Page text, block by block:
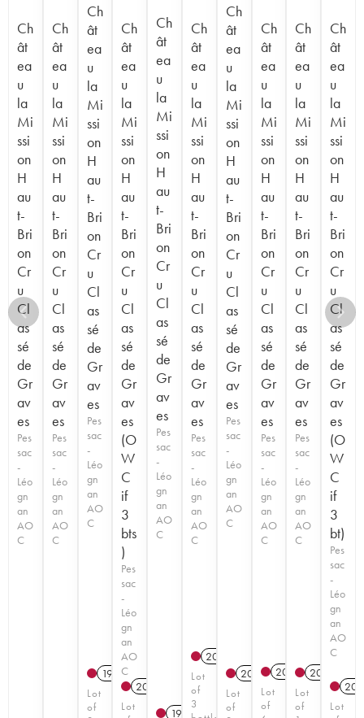
Ch
ât
ea
u
la
Mi
ssi
on
H
au
t-
Bri
on
Cr
u
Cl
as
sé
de
Gr
av
es
Pes
sac
-
Léo
gn
an
AO
C
Ch
ât
ea
u
la
Mi
ssi
on
H
au
t-
Bri
on
Cr
u
Cl
as
sé
de
Gr
av
es
Pes
sac
-
Léo
gn
an
AO
C
Ch
ât
ea
u
la
Mi
ssi
on
H
au
t-
Bri
on
Cr
u
Cl
as
sé
de
Gr
av
es
Pes
sac
-
Léo
gn
an
AO
C
1994
Lot
of
Ch
ât
ea
u
la
Mi
ssi
on
H
au
t-
Bri
on
Cr
u
Cl
as
sé
de
Gr
av
es
(O
W
C
if
3
bts
)
Pes
sac
-
Léo
gn
an
AO
C
2023
Lot
Ch
ât
ea
u
la
Mi
ssi
on
H
au
t-
Bri
on
Cr
u
Cl
as
sé
de
Gr
av
es
Pes
sac
-
Léo
gn
an
AO
C
1996
Ch
ât
ea
u
la
Mi
ssi
on
H
au
t-
Bri
on
Cr
u
Cl
as
sé
de
Gr
av
es
Pes
sac
-
Léo
gn
an
AO
C
2017
Lot
of
3
Ch
ât
ea
u
la
Mi
ssi
on
H
au
t-
Bri
on
Cr
u
Cl
as
sé
de
Gr
av
es
Pes
sac
-
Léo
gn
an
AO
C
2017
Lot
of
Ch
ât
ea
u
la
Mi
ssi
on
H
au
t-
Bri
on
Cr
u
Cl
as
sé
de
Gr
av
es
Pes
sac
-
Léo
gn
an
AO
C
2019 T
Lot
of
Ch
ât
ea
u
la
Mi
ssi
on
H
au
t-
Bri
on
Cr
u
Cl
as
sé
de
Gr
av
es
Pes
sac
-
Léo
gn
an
AO
C
2021
Lot
of
Ch
ât
ea
u
la
Mi
ssi
on
H
au
t-
Bri
on
Cr
u
Cl
as
sé
de
Gr
av
es
(O
W
C
if
3
bt)
Pes
sac
-
Léo
gn
an
AO
C
Lot